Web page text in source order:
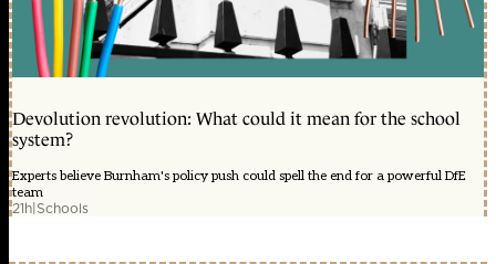
Devolution revolution: What could it mean for the school
system?
Experts believe Burnham's policy push could spell the end for a powerful DfE
team
21h|Schools